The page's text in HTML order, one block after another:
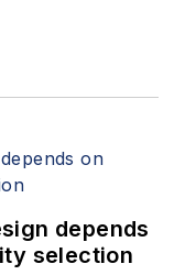
depends
selection